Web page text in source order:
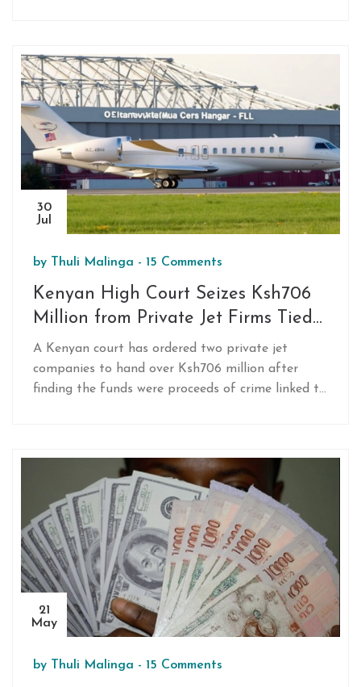
credit for small firms and households, but its
impact hinges on banks' response and
exchange‑rate management.
30
Jul
by Thuli Malinga - 15 Comments
Kenyan High Court Seizes Ksh706
Million from Private Jet Firms Tied
to Crime Proceeds
A Kenyan court has ordered two private jet
companies to hand over Ksh706 million after
finding the funds were proceeds of crime linked to
forfeited money.
21
May
by Thuli Malinga - 15 Comments